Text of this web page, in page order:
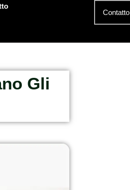
Contatto
Gli